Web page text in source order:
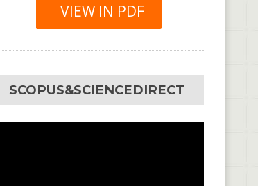
VIEW IN PDF
SCOPUS&SCIENCEDIRECT